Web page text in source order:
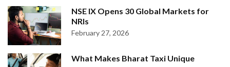
NSE IX Opens 30 Global Markets for
NRIs
February 27, 2026
What Makes Bharat Taxi Unique